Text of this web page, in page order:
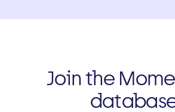
Join the